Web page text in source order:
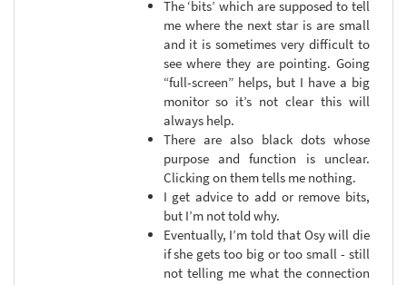
The ‘bits’ which are supposed to tell
me where the next star is are small
and it is sometimes very difficult to
see where they are pointing. Going
“full-screen” helps, but I have a big
monitor so it’s not clear this will
always help.
There are also black dots whose
purpose and function is unclear.
Clicking on them tells me nothing.
I get advice to add or remove bits,
but I’m not told why.
Eventually, I’m told that Osy will die
if she gets too big or too small - still
not telling me what the connection